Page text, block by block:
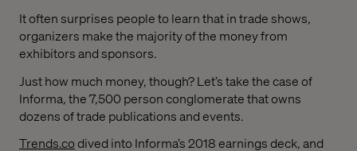
It often surprises people to learn that in trade shows,
organizers make the majority of the money from
exhibitors and sponsors.
Just how much money, though? Let’s take the case of
Informa, the 7,500 person conglomerate that owns
dozens of trade publications and events.
Trends.codived into Informa’s 2018 earnings deck, and